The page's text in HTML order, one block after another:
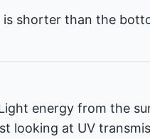
shorter than the
energy from the
looking at UV